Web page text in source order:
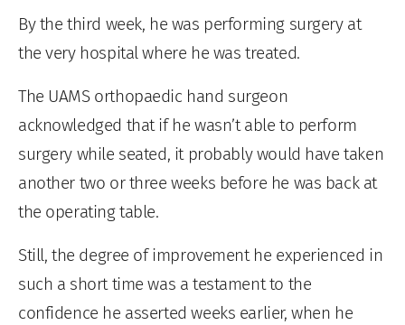
By the third week, he was performing surgery at
the very hospital where he was treated.
The UAMS orthopaedic hand surgeon
acknowledged that if he wasn’t able to perform
surgery while seated, it probably would have taken
another two or three weeks before he was back at
the operating table.
Still, the degree of improvement he experienced in
such a short time was a testament to the
confidence he asserted weeks earlier, when he